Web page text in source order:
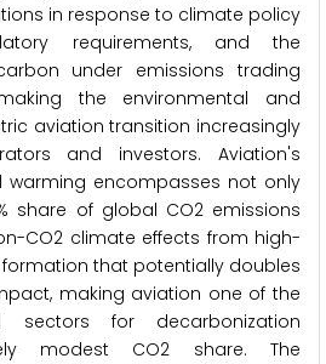
in response to climate policy
requirements, and the
under emissions trading
the environmental and
aviation transition increasingly
and investors. Aviation's
encompasses not only
share of global CO2 emissions
CO2 climate effects from high-
that potentially doubles
making aviation one of the
sectors for decarbonization
modest CO2 share. The